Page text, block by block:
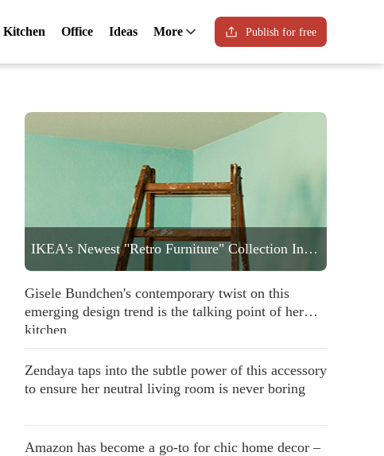
Kitchen Office Ideas More Publish for free
IKEA's Newest "Retro Furniture" Collection Includes a Statement Striped Armchair People are Going to Love
Gisele Bundchen's contemporary twist on this
emerging design trend is the talking point of her
kitchen
Zendaya taps into the subtle power of this accessory
to ensure her neutral living room is never boring
Amazon has become a go-to for chic home decor –